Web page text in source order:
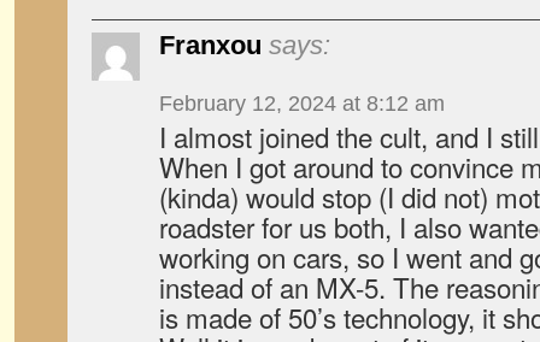
Franxou says:
February 12, 2024 at 8:12 am
I almost joined the cult, and I
When I got around to convince
(kinda) would stop (I did not)
roadster for us both, I also
working on cars, so I went and
instead of an MX-5. The
is made of 50’s technology, it